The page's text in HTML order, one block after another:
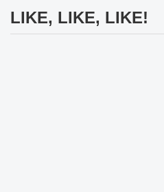
LIKE, LIKE, LIKE!